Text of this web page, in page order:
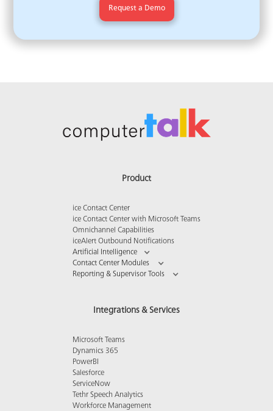
Product
ice Contact Center
ice Contact Center with Microsoft Teams
Omnichannel Capabilities
iceAlert Outbound Notifications
Artificial Intelligence
Contact Center Modules
Reporting & Supervisor Tools
Integrations & Services
Microsoft Teams
Dynamics 365
PowerBI
Salesforce
ServiceNow
Tethr Speech Analytics
Workforce Management